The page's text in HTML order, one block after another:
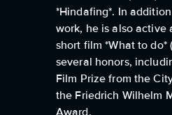
*Hindafing*. In
work, he is also active
short film *What to do*
several honors,
Film Prize from the
the Friedrich Wilhelm
Award.